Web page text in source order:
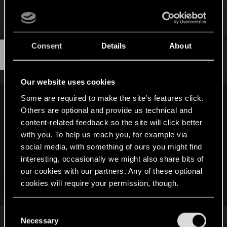
Consent Details About
Our website uses cookies
Some are required to make the site’s features click.
Others are optional and provide us technical and
content-related feedback so the site will click better
with you. To help us reach you, for example via
social media, with something of ours you might find
interesting, occasionally we might also share bits of
our cookies with our partners. Any of these optional
cookies will require your permission, though.
and tweak your preferences regarding them in the
Necessary
they'll return to, etc.
D Disturbed_Man Senior user
Jan 24, 2021
and_j1 said:
This thread seems extremely speculative to me. Just because
some of the AI code is defined as a finite state machine it
does not necessarily mean that all the AI is limited to it. Each
state in a overall FSM could have its own behavior tree
attached or the FSM could be used only in specific scripted
AI encounters.
To simply state on the basis of a few class names dug up
from who knows where, that the AI is confirmed buggy
To give a clear answer if CDPR's usage of a finite state
Click to expand...